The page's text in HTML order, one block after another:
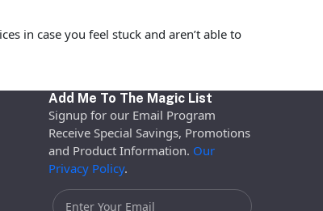
in case you feel stuck and aren’t able to
Add Me To The Magic List
Signup for our Email Program
Receive Special Savings, Promotions
and Product Information. Our
Privacy Policy.